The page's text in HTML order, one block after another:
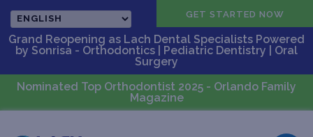
CALL US GET STARTED NOW
Grand Reopening as Lach Dental Specialists Powered
by Sonrisa - Orthodontics | Pediatric Dentistry | Oral
Surgery
Nominated Top Orthodontist 2025 - Orlando Family
Magazine